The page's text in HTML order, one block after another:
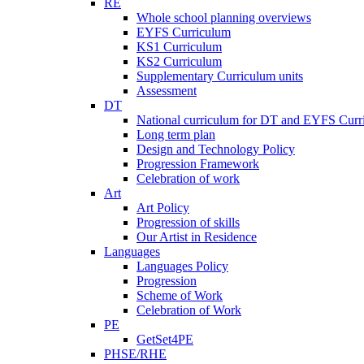
Whole school planning overviews
EYFS Curriculum
KS1 Curriculum
KS2 Curriculum
Supplementary Curriculum units
Assessment
DT
National curriculum for DT and EYFS
Long term plan
Design and Technology Policy
Progression Framework
Celebration of work
Art
Art Policy
Progression of skills
Our Artist in Residence
Languages
Languages Policy
Progression
Scheme of Work
Celebration of Work
PE
GetSet4PE
PHSE/RHE